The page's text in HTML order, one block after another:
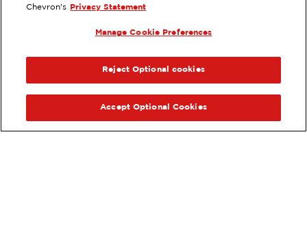
970 TAMARACK AVE, CARLSBAD,
VIEW STATION DETAILS
GET DIRECTIONS
PREVIOUS
Chevron's
Privacy Statement
Manage Cookie Preferences
Reject Optional cookies
Accept Optional Cookies